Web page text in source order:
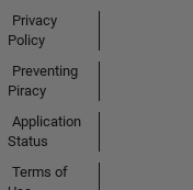
Privacy
Policy
Preventing
Piracy
Application
Status
Terms of